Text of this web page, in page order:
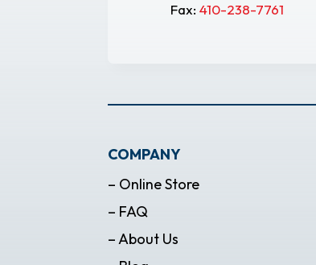
Fax: 410-238-7761
COMPANY
– Online Store
– FAQ
– About Us